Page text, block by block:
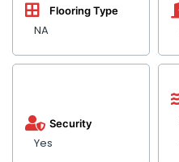
NA
Flooring Type
Yes
Security